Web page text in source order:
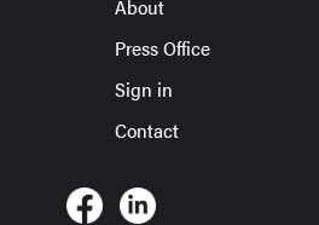
About
Press Office
Sign in
Contact